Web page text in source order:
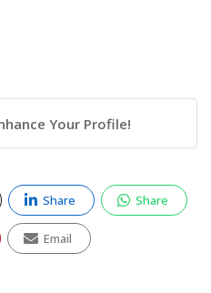
Your Profile!
Share Share
Email